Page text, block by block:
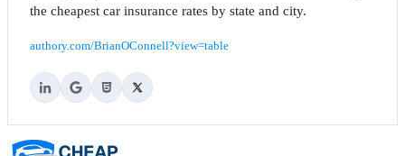
the cheapest car insurance rates by state and city.
authory.com/BrianOConnell?view=table